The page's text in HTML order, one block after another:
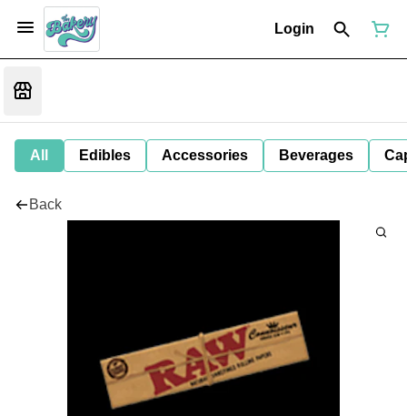
Login
All Edibles Accessories Beverages
Back